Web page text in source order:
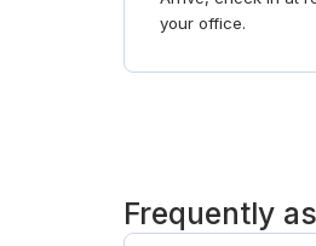
your office.
Frequently